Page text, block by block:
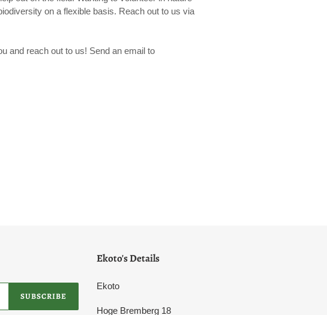
on a flexible basis. Reach out to us via
and reach out to us! Send an email to
SUBSCRIBE
Ekoto's Details
Ekoto
Hoge Bremberg 18